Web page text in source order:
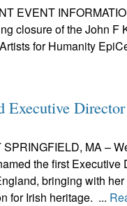
EVENT
closure of the John
for Humanity
Executive
SPRINGFIELD, MA –
the first Executive
bringing with
for Irish heritage. ...